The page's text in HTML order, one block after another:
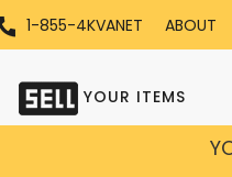
1-855-4KVANET ABOUT
YOUR ITEMS